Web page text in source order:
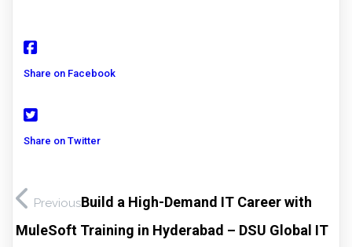
Share on Facebook
Share on Twitter
PreviousBuild a High-Demand IT Career with
MuleSoft Training in Hyderabad – DSU Global IT